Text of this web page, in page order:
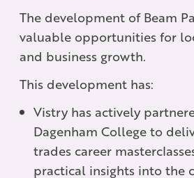
The development of Beam
valuable opportunities for
and business growth.
This development has:
Vistry has actively
Dagenham College to
trades career
practical insights into the